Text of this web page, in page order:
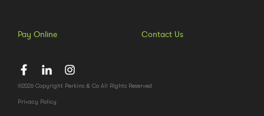
Pay Online Contact Us
©2026 Copyright Perkins & Co All Rights Reserved
Privacy Policy